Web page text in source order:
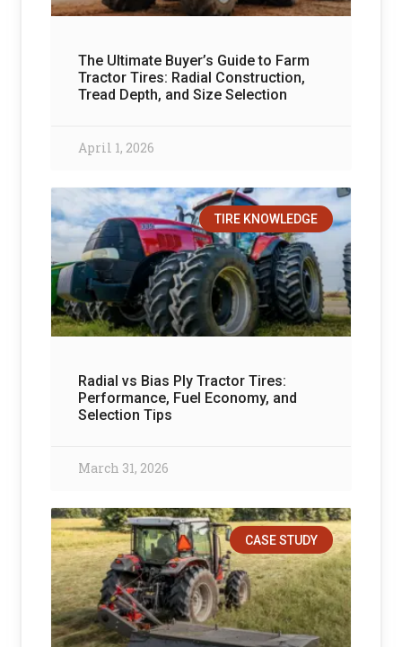
The Ultimate Buyer’s Guide to Farm
Tractor Tires: Radial Construction,
Tread Depth, and Size Selection
April 1, 2026
TIRE KNOWLEDGE
Radial vs Bias Ply Tractor Tires:
Performance, Fuel Economy, and
Selection Tips
March 31, 2026
CASE STUDY